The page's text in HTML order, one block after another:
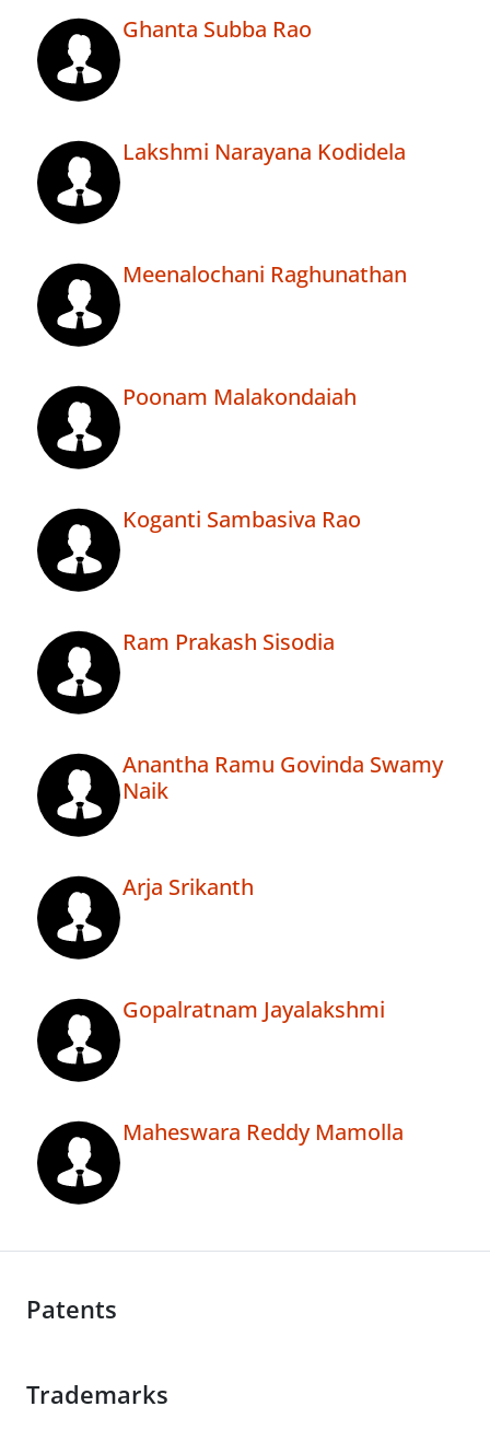
Ghanta Subba Rao
Lakshmi Narayana Kodidela
Meenalochani Raghunathan
Poonam Malakondaiah
Koganti Sambasiva Rao
Ram Prakash Sisodia
Anantha Ramu Govinda Swamy
Naik
Arja Srikanth
Gopalratnam Jayalakshmi
Maheswara Reddy Mamolla
Patents
Trademarks